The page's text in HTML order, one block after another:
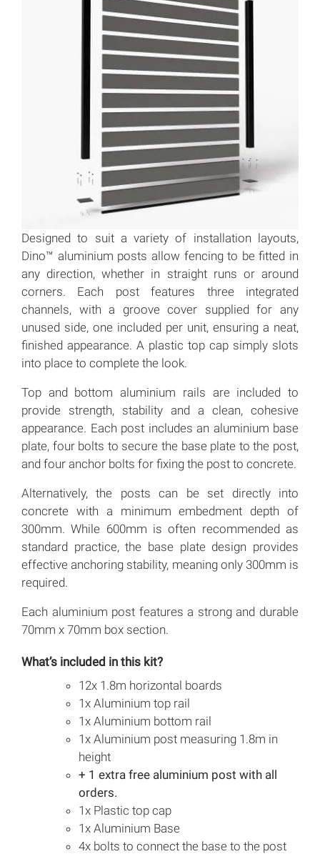
Designed to suit a variety of installation layouts,
Dino™ aluminium posts allow fencing to be fitted in
any direction, whether in straight runs or around
corners. Each post features three integrated
channels, with a groove cover supplied for any
unused side, one included per unit, ensuring a neat,
finished appearance. A plastic top cap simply slots
into place to complete the look.
Top and bottom aluminium rails are included to
provide strength, stability and a clean, cohesive
appearance. Each post includes an aluminium base
plate, four bolts to secure the base plate to the post,
and four anchor bolts for fixing the post to concrete.
Alternatively, the posts can be set directly into
concrete with a minimum embedment depth of
300mm. While 600mm is often recommended as
standard practice, the base plate design provides
effective anchoring stability, meaning only 300mm is
required.
Each aluminium post features a strong and durable
70mm x 70mm box section.
What’s included in this kit?
12x 1.8m horizontal boards
1x Aluminium top rail
1x Aluminium bottom rail
1x Aluminium post measuring 1.8m in
height
+ 1 extra free aluminium post with all
orders.
1x Plastic top cap
1x Aluminium Base
4x bolts to connect the base to the post